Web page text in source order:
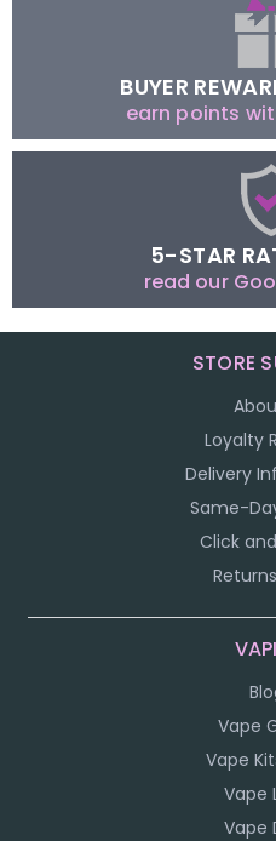
BUYER
earn points
5-STAR
read our
STORE
Loyalty
Delivery
Same-
Click
Vape
Vape
Vape
Vape